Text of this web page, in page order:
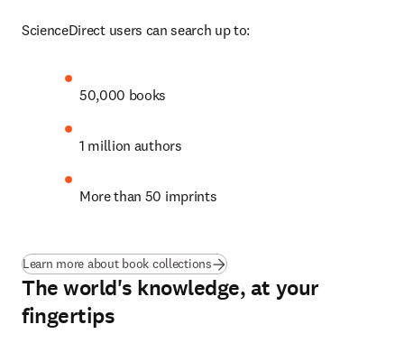
ScienceDirect users can search up to:
50,000 books
1 million authors
More than 50 imprints
Learn more about book collections
The world's knowledge, at your
fingertips